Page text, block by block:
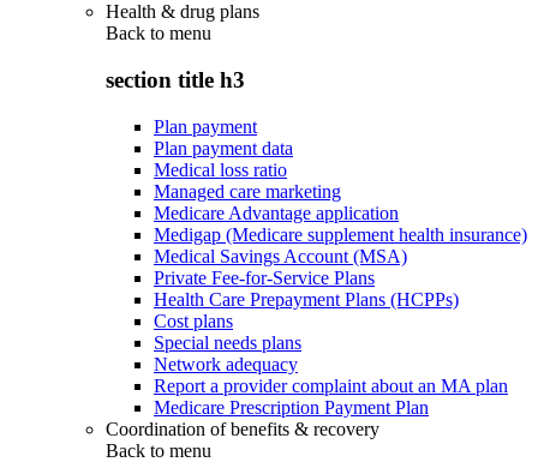
Health & drug plans
Back to menu
section title h3
Plan payment
Plan payment data
Medical loss ratio
Managed care marketing
Medicare Advantage application
Medigap (Medicare supplement health insurance)
Medical Savings Account (MSA)
Private Fee-for-Service Plans
Health Care Prepayment Plans (HCPPs)
Cost plans
Special needs plans
Network adequacy
Report a provider complaint about an MA plan
Medicare Prescription Payment Plan
Coordination of benefits & recovery
Back to menu